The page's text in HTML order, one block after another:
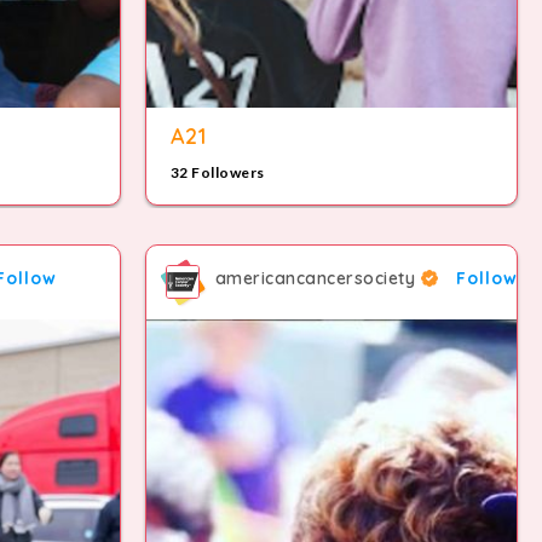
A21
32 Followers
americancancersociety Follow